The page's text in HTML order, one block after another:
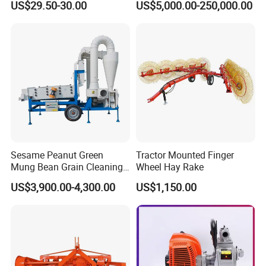
US$29.50-30.00 US$5,000.00-250,000.00
Sesame Peanut Green
Mung Bean Grain Cleaning
Sorting Machine Seed
Cleaner
US$3,900.00-4,300.00
Tractor Mounted Finger
Wheel Hay Rake
US$1,150.00